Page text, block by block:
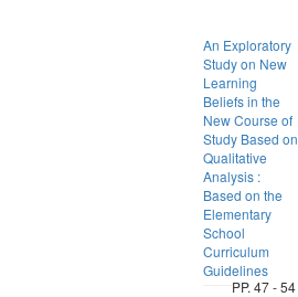
An Exploratory
Study on New
Learning
Beliefs in the
New Course of
Study Based on
Qualitative
Analysis :
Based on the
Elementary
School
Curriculum
Guidelines
PP. 47 - 54